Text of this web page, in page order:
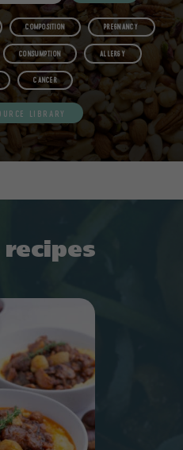
COMPOSITION PREGNANCY
CONSUMPTION ALLERGY
CANCER